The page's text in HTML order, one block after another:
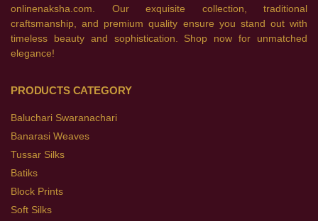
onlinenaksha.com. Our exquisite collection, traditional
craftsmanship, and premium quality ensure you stand out with
timeless beauty and sophistication. Shop now for unmatched
elegance!
PRODUCTS CATEGORY
Baluchari Swaranachari
Banarasi Weaves
Tussar Silks
Batiks
Block Prints
Soft Silks